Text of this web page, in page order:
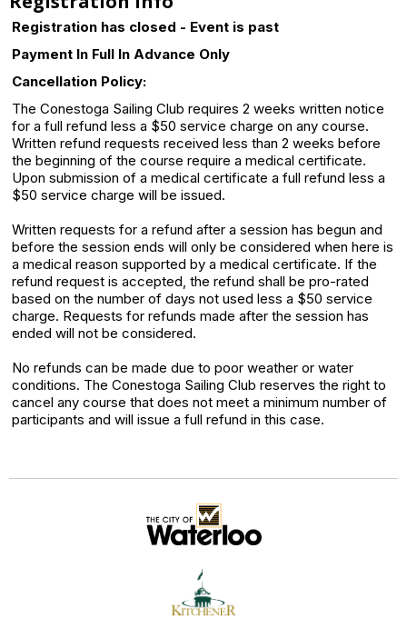
Registration has closed - Event is past
Payment In Full In Advance Only
Cancellation Policy:
The Conestoga Sailing Club requires 2 weeks written notice
for a full refund less a $50 service charge on any course.
Written refund requests received less than 2 weeks before
the beginning of the course require a medical certificate.
Upon submission of a medical certificate a full refund less a
$50 service charge will be issued.
Written requests for a refund after a session has begun and
before the session ends will only be considered when here is
a medical reason supported by a medical certificate. If the
refund request is accepted, the refund shall be pro-rated
based on the number of days not used less a $50 service
charge. Requests for refunds made after the session has
ended will not be considered.
No refunds can be made due to poor weather or water
conditions. The Conestoga Sailing Club reserves the right to
cancel any course that does not meet a minimum number of
participants and will issue a full refund in this case.